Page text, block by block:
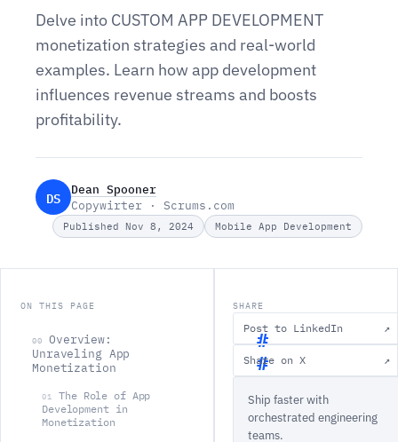
Delve into CUSTOM APP DEVELOPMENT
monetization strategies and real-world
examples. Learn how app development
influences revenue streams and boosts
profitability.
DS
Dean Spooner
Copywirter · Scrums.com
Published Nov 8, 2024 Mobile App Development
ON THIS PAGE
00
Overview:
Unraveling App
Monetization
01
The Role of App
Development in
Monetization
O
v
e
SHARE
Post to LinkedIn ↗
Share on X ↗
Ship faster with
orchestrated engineering
teams.